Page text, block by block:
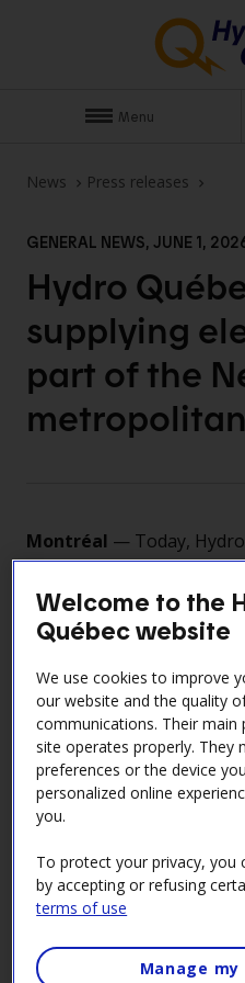
Menu
News Press releases
GENERAL NEWS, JUNE 1,
Hydro
supplying
part of the
metropolitan
Montréal — Today,
electricity deliveries
with the New York State
Development Authority
2021.
The transmission line,
between Hydro‑Québec
Transmission
than 600 kilometres
Prairie and Astoria
longest HVDC
of 1,250 megawatts, the
infrastructure asset for
the two power systems.
Projected revenue from
Welcome to the
Québec website
We use cookies to improve
our website and the quality
communications. Their
site operates properly. They
preferences or the device
personalized online
you.
To protect your privacy, you
by accepting or refusing
terms of use
Manage